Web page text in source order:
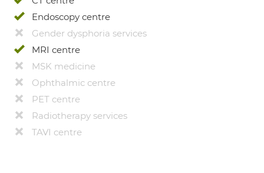
Endoscopy centre
Gender dysphoria services
MRI centre
MSK medicine
Ophthalmic centre
PET centre
Radiotherapy services
TAVI centre